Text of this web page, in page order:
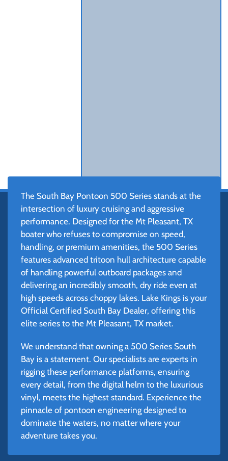
The South Bay Pontoon 500 Series stands at the
intersection of luxury cruising and aggressive
performance. Designed for the Mt Pleasant, TX
boater who refuses to compromise on speed,
handling, or premium amenities, the 500 Series
features advanced tritoon hull architecture capable
of handling powerful outboard packages and
delivering an incredibly smooth, dry ride even at
high speeds across choppy lakes. Lake Kings is your
Official Certified South Bay Dealer, offering this
elite series to the Mt Pleasant, TX market.
We understand that owning a 500 Series South
Bay is a statement. Our specialists are experts in
rigging these performance platforms, ensuring
every detail, from the digital helm to the luxurious
vinyl, meets the highest standard. Experience the
pinnacle of pontoon engineering designed to
dominate the waters, no matter where your
adventure takes you.